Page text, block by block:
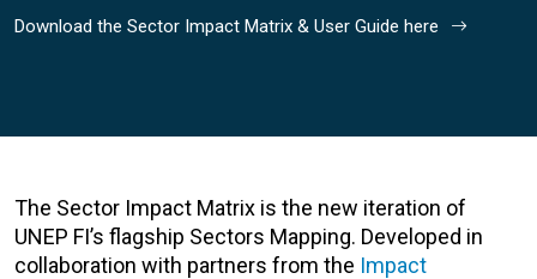
Download the Sector Impact Matrix & User Guide here
The Sector Impact Matrix is the new iteration of
UNEP FI’s flagship Sectors Mapping. Developed in
collaboration with partners from the Impact